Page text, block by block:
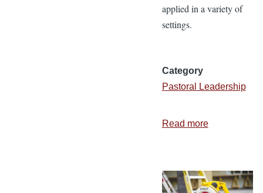
applied in a variety of
settings.
Category
Pastoral Leadership
Read moreabout
Pastors
Can